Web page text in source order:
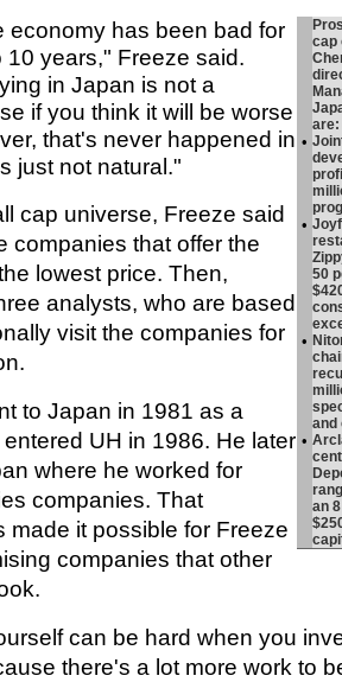
cap
are:
•
•
50
•
and
•
an
economy has been bad for
10 years," Freeze said.
in Japan is not a
if you think it will be worse
that's never happened in
just not natural."
cap universe, Freeze said
companies that offer the
lowest price. Then,
analysts, who are based
visit the companies for
to Japan in 1981 as a
UH in 1986. He later
where he worked for
companies. That
made it possible for Freeze
companies that other
can be hard when you
there's a lot more work to